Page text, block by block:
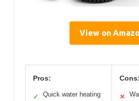
View on
Pros:
✓ Quick water heating
Cons:
✕